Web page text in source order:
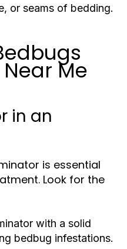
or seams of bedding.
Me
in an
is essential
Look for the
with a solid
bedbug infestations.